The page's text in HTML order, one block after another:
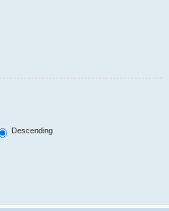
Descending